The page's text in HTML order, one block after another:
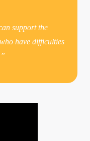
support the
have difficulties